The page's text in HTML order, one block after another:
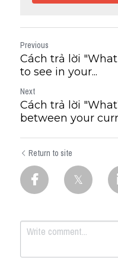
Previous
Cách trả lời
to see in your...
Next
Cách trả lời
between your
Return to site